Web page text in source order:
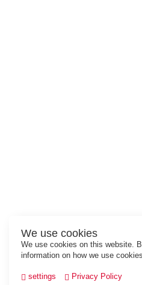
We use cookies
We use cookies on this website.
information on how we use
settings Privacy Policy